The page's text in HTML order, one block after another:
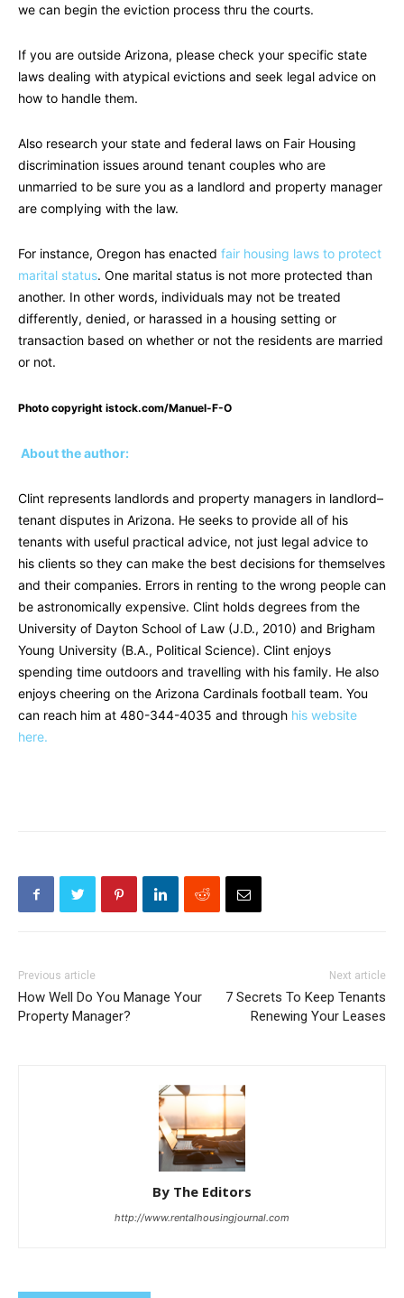
we can begin the eviction process thru the courts.
If you are outside Arizona, please check your specific state
laws dealing with atypical evictions and seek legal advice on
how to handle them.
Also research your state and federal laws on Fair Housing
discrimination issues around tenant couples who are
unmarried to be sure you as a landlord and property manager
are complying with the law.
For instance, Oregon has enacted fair housing laws to protect
marital status. One marital status is not more protected than
another. In other words, individuals may not be treated
differently, denied, or harassed in a housing setting or
transaction based on whether or not the residents are married
or not.
Photo copyright istock.com/Manuel-F-O
About the author:
Clint represents landlords and property managers in landlord–
tenant disputes in Arizona. He seeks to provide all of his
tenants with useful practical advice, not just legal advice to
his clients so they can make the best decisions for themselves
and their companies. Errors in renting to the wrong people can
be astronomically expensive. Clint holds degrees from the
University of Dayton School of Law (J.D., 2010) and Brigham
Young University (B.A., Political Science). Clint enjoys
spending time outdoors and travelling with his family. He also
enjoys cheering on the Arizona Cardinals football team. You
can reach him at 480-344-4035 and through his website
here.
Previous article
How Well Do You Manage Your
Property Manager?
Next article
7 Secrets To Keep Tenants
Renewing Your Leases
By The Editors
http://www.rentalhousingjournal.com